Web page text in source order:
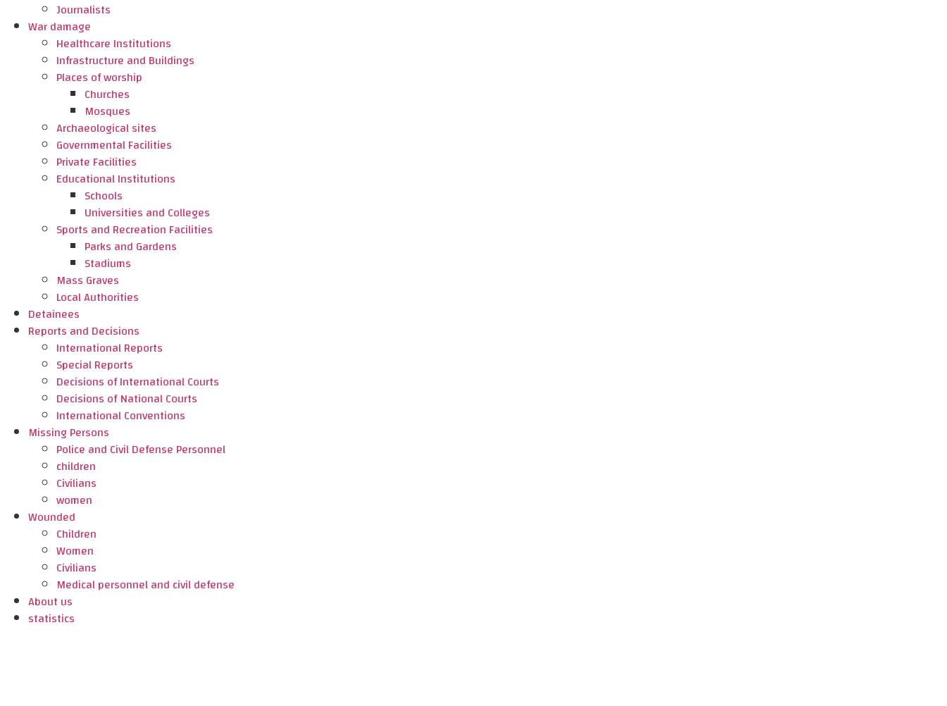
Journalists
War damage
Healthcare Institutions
Infrastructure and Buildings
Places of worship
Churches
Mosques
Archaeological sites
Governmental Facilities
Private Facilities
Educational Institutions
Schools
Universities and Colleges
Sports and Recreation Facilities
Parks and Gardens
Stadiums
Mass Graves
Local Authorities
Detainees
Reports and Decisions
International Reports
Special Reports
Decisions of International Courts
Decisions of National Courts
International Conventions
Missing Persons
Police and Civil Defense Personnel
children
Civilians
women
Wounded
Children
Women
Civilians
Medical personnel and civil defense
About us
statistics